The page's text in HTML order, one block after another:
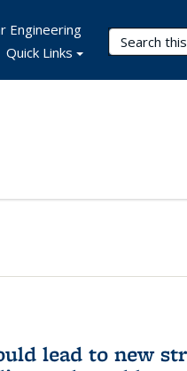
Search
Engineering
Quick Links
lead to new